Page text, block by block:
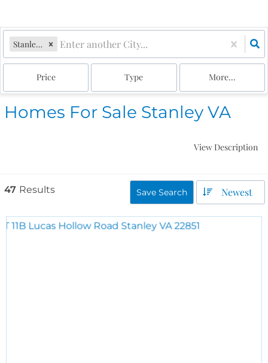
Stanley, VA
Price Type More...
Homes For Sale Stanley VA
View Description
47 Results Save Search Newest